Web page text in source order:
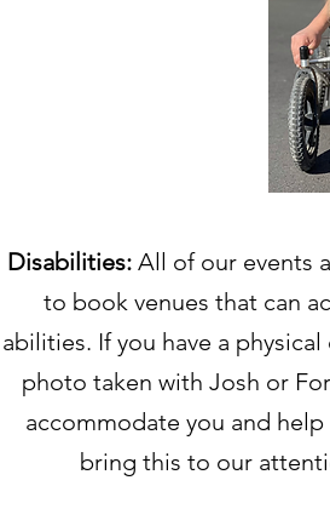
Disabilities:All of our events
to book venues that can
abilities. If you have a
photo taken with Josh or
accommodate you and
bring this to our